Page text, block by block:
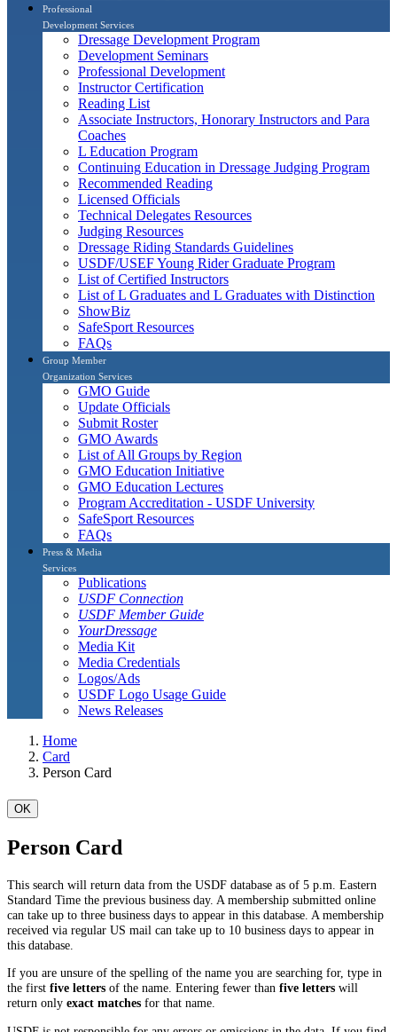
Professional
Development Services
Dressage Development Program
Development Seminars
Professional Development
Instructor Certification
Reading List
Associate Instructors, Honorary Instructors and Para
Coaches
L Education Program
Continuing Education in Dressage Judging Program
Recommended Reading
Licensed Officials
Technical Delegates Resources
Judging Resources
Dressage Riding Standards Guidelines
USDF/USEF Young Rider Graduate Program
List of Certified Instructors
List of L Graduates and L Graduates with Distinction
ShowBiz
SafeSport Resources
FAQs
Group Member
Organization Services
GMO Guide
Update Officials
Submit Roster
GMO Awards
List of All Groups by Region
GMO Education Initiative
GMO Education Lectures
Program Accreditation - USDF University
SafeSport Resources
FAQs
Press & Media
Services
Publications
USDF Connection
USDF Member Guide
YourDressage
Media Kit
Media Credentials
Logos/Ads
USDF Logo Usage Guide
News Releases
Home
Card
Person Card
OK
Person Card
This search will return data from the USDF database as of 5 p.m. Eastern
Standard Time the previous business day. A membership submitted online
can take up to three business days to appear in this database. A membership
received via regular US mail can take up to 10 business days to appear in
this database.
If you are unsure of the spelling of the name you are searching for, type in
the first five letters of the name. Entering fewer than five letters will
return only exact matches for that name.